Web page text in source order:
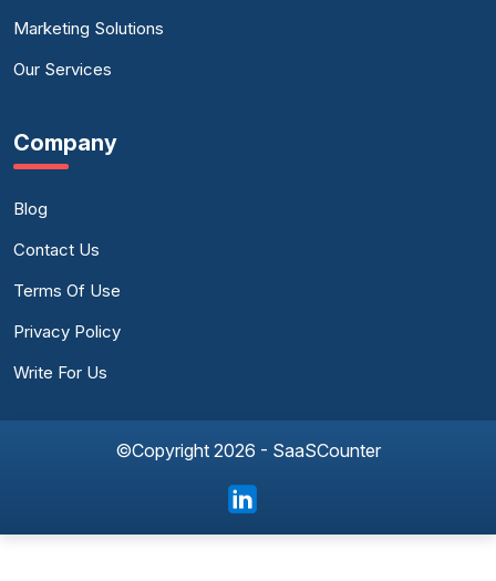
Marketing Solutions
Our Services
Company
Blog
Contact Us
Terms Of Use
Privacy Policy
Write For Us
©Copyright 2026 - SaaSCounter